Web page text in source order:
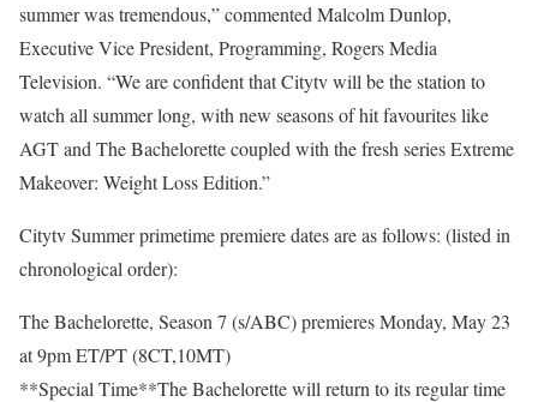
summer was tremendous,” commented Malcolm Dunlop,
Executive Vice President, Programming, Rogers Media
Television. “We are confident that Citytv will be the station to
watch all summer long, with new seasons of hit favourites like
AGT and The Bachelorette coupled with the fresh series Extreme
Makeover: Weight Loss Edition.”
Citytv Summer primetime premiere dates are as follows: (listed in
chronological order):
The Bachelorette, Season 7 (s/ABC) premieres Monday, May 23
at 9pm ET/PT (8CT,10MT)
**Special Time**The Bachelorette will return to its regular time